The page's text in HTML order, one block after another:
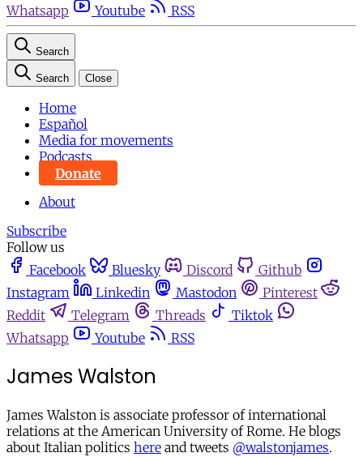
Whatsapp
Youtube RSS
Search
Search Close
Home
Español
Media for movements
Podcasts
Donate
About
Subscribe
Follow us
Facebook
Bluesky Discord
Github
Instagram
Linkedin Mastodon
Pinterest
Reddit
Telegram Threads
Tiktok
Whatsapp
Youtube RSS
James Walston
James Walston is associate professor of international
relations at the American University of Rome. He blogs
about Italian politics here and tweets @walstonjames.